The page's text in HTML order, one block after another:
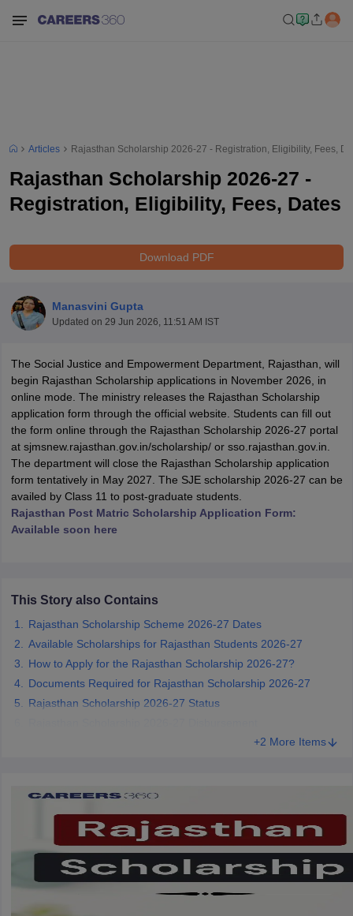
Time Table 2026
12th Supplementary Result 2026 Kerala Plus Two SAY Result 2026
Marksheet 2026
CBSE Second Board Result 2026 Roll Number
HS Result 2026
CBSE Class 12 Result Link 2026
CBSE 10th Science Question Paper 2026 Second Exam
Schools in JaipurSchools in Lucknow
Schools in PunjabSchools in Bihar
Medium Schools in India Gujarati Medium Schools in India
HBSE 12th Syllabus HPBOSE 12th Syllabus
Class 12 Question PapersHBSE 12th Question PapersGSEB
GSEB SSC Question Papers Goa Board SSC Question Paper
Syllabus for Class 12NCERT
Articles Rajasthan Scholarship 2026-27 - Registration, Eligibility, Fees,
Rajasthan Scholarship 2026-27 -
Registration, Eligibility, Fees, Dates
Download PDF
Manasvini Gupta
Updated on 29 Jun 2026, 11:51 AM IST
The Social Justice and Empowerment Department, Rajasthan, will
begin Rajasthan Scholarship applications in November 2026, in
online mode. The ministry releases the Rajasthan Scholarship
application form through the official website. Students can fill out
the form online through the Rajasthan Scholarship 2026-27 portal
at sjmsnew.rajasthan.gov.in/scholarship/ or sso.rajasthan.gov.in.
The department will close the Rajasthan Scholarship application
form tentatively in May 2027. The SJE scholarship 2026-27 can be
availed by Class 11 to post-graduate students.
Rajasthan Post Matric Scholarship Application Form:
Available soon here
This Story also Contains
Rajasthan Scholarship Scheme 2026-27 Dates
Available Scholarships for Rajasthan Students 2026-27
How to Apply for the Rajasthan Scholarship 2026-27?
Documents Required for Rajasthan Scholarship 2026-27
Rajasthan Scholarship 2026-27 Status
+2 More Items